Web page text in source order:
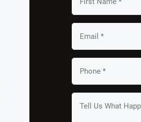
Name
Email
Your
Phone
Tell